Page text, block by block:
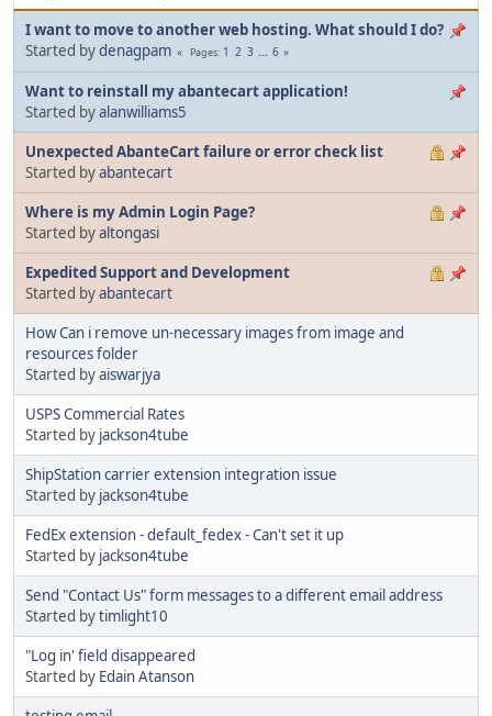
I want to move to another web hosting. What should I do?
Started bydenagpam Pages 1 2 3 ... 6
Want to reinstall my abantecart application!
Started byalanwilliams5
Unexpected AbanteCart failure or error check list
Started byabantecart
Where is my Admin Login Page?
Started byaltongasi
Expedited Support and Development
Started byabantecart
How Can i remove un-necessary images from image and
resources folder
Started byaiswarjya
USPS Commercial Rates
Started by jackson4tube
ShipStation carrier extension integration issue
Started by jackson4tube
FedEx extension - default_fedex - Can't set it up
Started by jackson4tube
Send "Contact Us" form messages to a different email address
Started bytimlight10
"Log in' field disappeared
Started by Edain Atanson